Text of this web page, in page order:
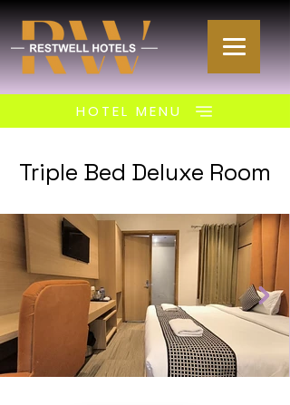
HOTEL MENU
Triple Bed Deluxe Room